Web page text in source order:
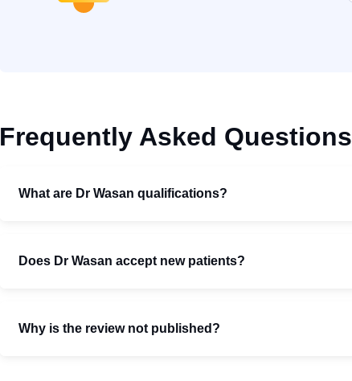
Frequently Asked Questions
What are Dr Wasan qualifications?
Does Dr Wasan accept new patients?
Why is the review not published?